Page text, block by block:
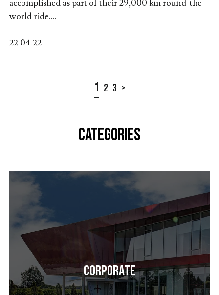
accomplished as part of their 29,000 km round-the-
world ride....
22.04.22
1 2 3 >
CATEGORIES
Corporate